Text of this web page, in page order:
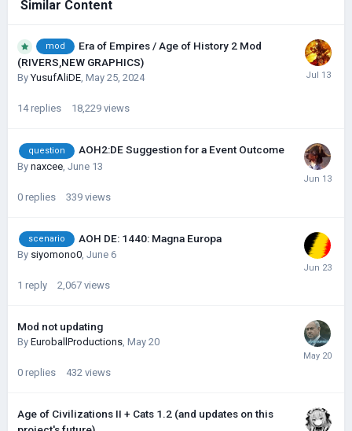
Similar Content
mod
Era of Empires / Age of History 2 Mod
(RIVERS,NEW GRAPHICS)
ByYusufAliDE, May 25, 2024
14 replies 18,229 views
question AOH2:DE Suggestion for a Event Outcome
By naxcee June 13
0 replies 339 views
scenario AOH DE: 1440: Magna Europa
By siyomono0, June 6
1 reply 2,067 views
Mod not updating
By EuroballProductions, May 20
0 replies 432 views
Age of Civilizations II + Cats 1.2 (and updates on this